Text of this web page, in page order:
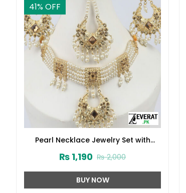
41% OFF
Pearl Necklace Jewelry Set with
₨2,000
₨ 1,190
BUY NOW